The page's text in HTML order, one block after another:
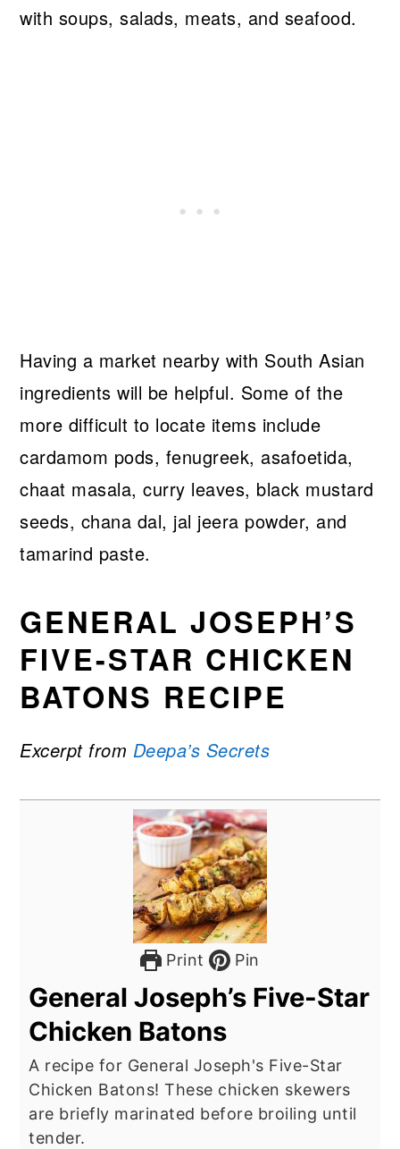
with soups, salads, meats, and seafood.
Having a market nearby with South Asian
ingredients will be helpful. Some of the
more difficult to locate items include
cardamom pods, fenugreek, asafoetida,
chaat masala, curry leaves, black mustard
seeds, chana dal, jal jeera powder, and
tamarind paste.
GENERAL JOSEPH’S
FIVE-STAR CHICKEN
BATONS RECIPE
Excerpt from Deepa’s Secrets
Print Pin
General Joseph’s Five-Star
Chicken Batons
A recipe for General Joseph's Five-Star
Chicken Batons! These chicken skewers
are briefly marinated before broiling until
tender.